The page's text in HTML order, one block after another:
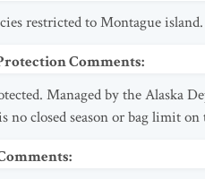
restricted to Montague
Comments:
Managed by the Alaska
no closed season or bag limit
: